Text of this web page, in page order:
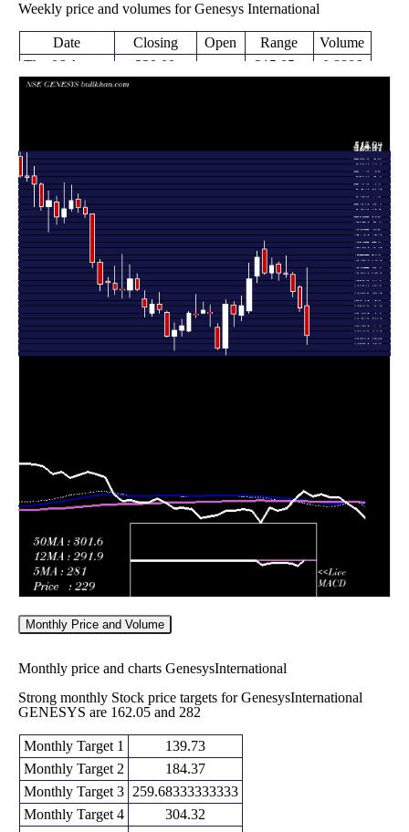
Weekly price and volumes for Genesys International
Date Closing Open Range
Volume
Thu 06 August
2026
229.00
(-15.68%)
215.05 -
335.00
0.8806
times
2026
(-8.22%)
324.35
327.85
0.2631
times
Fri 17 July
2026
324.35
(-0.55%)
327.10
319.90 -
353.75
0.2856
times
Fri 10 July
2026
326.15
(-3.43%)
340.45
315.00 -
344.40
0.2127
times
Fri 03 July
2026
337.75
(3.45%)
326.50
317.10 -
350.00
0.3669
times
Thu 25 June
2026
326.50
(-6.91%)
363.45
324.05 -
377.00
0.4537
times
Fri 19 June
2026
350.75
(10.4%)
322.00
311.95 -
361.00
0.8827
times
Monthly Price and Volume
Monthly price and charts GenesysInternational
Strong monthly Stock price targets for GenesysInternational
GENESYS are 162.05 and 282
Monthly Target 1
139.73
Monthly Target 2
184.37
Monthly Target 3
259.68333333333
Monthly Target 4
304.32